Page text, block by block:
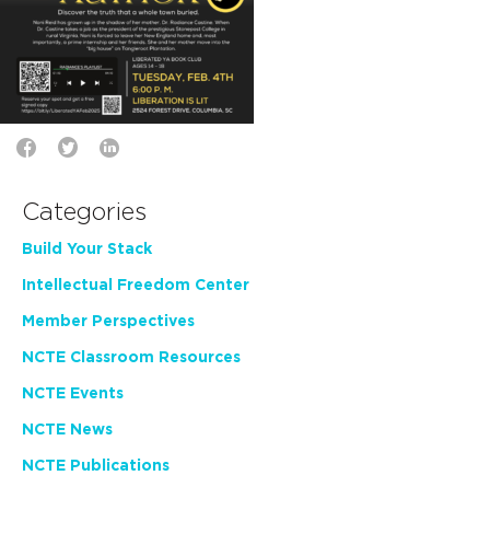
Categories
Build Your Stack
Intellectual Freedom Center
Member Perspectives
NCTE Classroom Resources
NCTE Events
NCTE News
NCTE Publications